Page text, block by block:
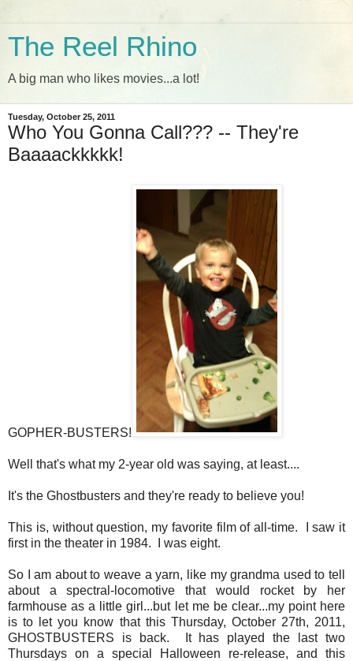
The Reel Rhino
A big man who likes movies...a lot!
Tuesday, October 25, 2011
Who You Gonna Call??? -- They're
Baaaackkkkk!
GOPHER-BUSTERS!
Well that's what my 2-year old was saying, at least....
It's the Ghostbusters and they're ready to believe you!
This is, without question, my favorite film of all-time. I saw it
first in the theater in 1984. I was eight.
So I am about to weave a yarn, like my grandma used to tell
about a spectral-locomotive that would rocket by her
farmhouse as a little girl...but let me be clear...my point here
is to let you know that this Thursday, October 27th, 2011,
GHOSTBUSTERS is back. It has played the last two
Thursdays on a special Halloween re-release, and this